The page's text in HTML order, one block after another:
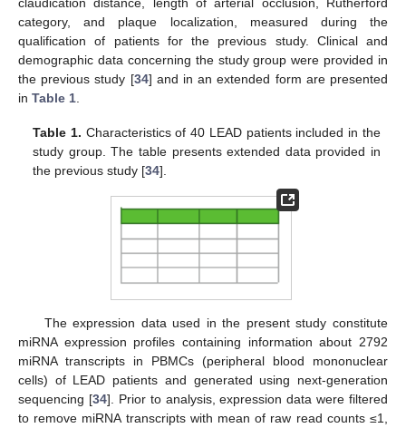
category, and plaque localization, measured during the
qualification of patients for the previous study. Clinical and
demographic data concerning the study group were provided in
the previous study [34] and in an extended form are presented
in Table 1
Table 1. Characteristics of 40 LEAD patients included in the
study group. The table presents extended data provided in
the previous study [34].
The expression data used in the present study constitute
miRNA expression profiles containing information about 2792
miRNA transcripts in PBMCs (peripheral blood mononuclear
cells) of LEAD patients and generated using next-generation
sequencing [34]. Prior to analysis, expression data were filtered
to remove miRNA transcripts with mean of raw read counts ≤1,